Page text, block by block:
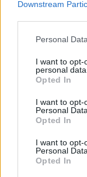
Downstream
Personal
I want to opt-
personal data.
Opted In
I want to opt-
Personal Data.
Opted In
I want to opt-
Personal
Opted In